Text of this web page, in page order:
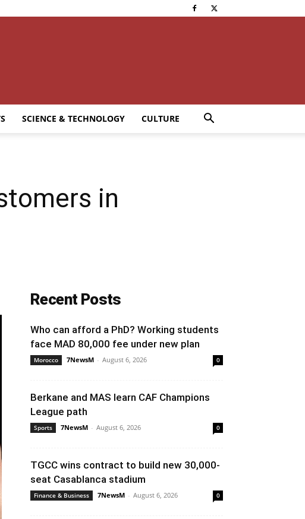
SCIENCE & TECHNOLOGY CULTURE
in
Recent Posts
Who can afford a PhD? Working students
face MAD 80,000 fee under new plan
Morocco 7NewsM - August 6, 2026 0
Berkane and MAS learn CAF Champions
League path
Sports 7NewsM - August 6, 2026 0
TGCC wins contract to build new 30,000-
seat Casablanca stadium
Finance & Business 7NewsM - August 6, 2026 0